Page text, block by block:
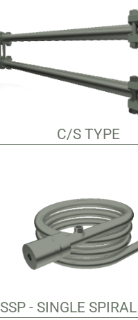
C/S TYPE
SSP - SINGLE